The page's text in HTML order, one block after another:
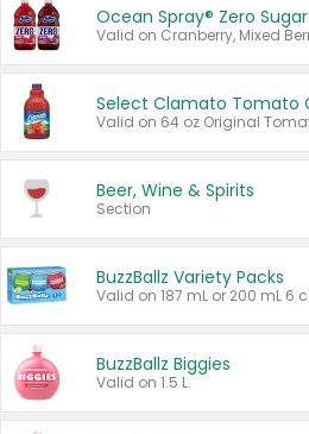
Ocean Spray® Zero Sugar
Beer, Wine & Spirits
Section
BuzzBallz Variety Packs
BuzzBallz Biggies
Valid on 1.5 L.